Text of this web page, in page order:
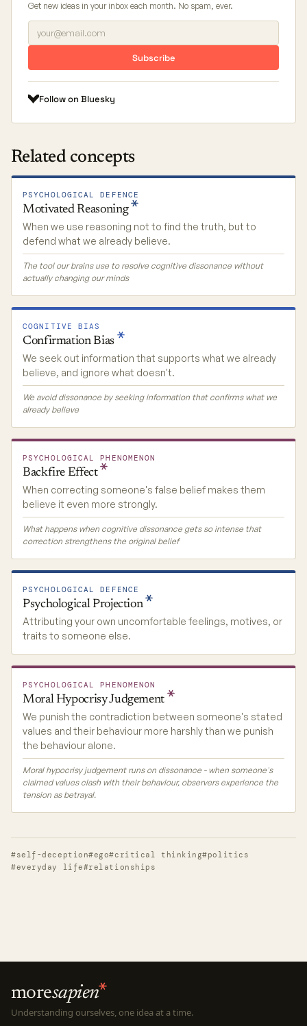
Get new ideas in your inbox each month. No spam, ever.
Subscribe
Follow on Bluesky
Related concepts
PSYCHOLOGICAL DEFENCE
MotivatedReasoning
When we use reasoning not to find the truth, but to
defend what we already believe.
The tool our brains use to resolve cognitive dissonance without
actually changing our minds
COGNITIVE BIAS
Confirmation Bias
We seek out information that supports what we already
believe, and ignore what doesn't.
We avoid dissonance by seeking information that confirms what we
already believe
PSYCHOLOGICAL PHENOMENON
Backfire Effect
When correcting someone's false belief makes them
believe it even more strongly.
What happens when cognitive dissonance gets so intense that
correction strengthens the original belief
PSYCHOLOGICAL DEFENCE
PsychologicalProjection
Attributing your own uncomfortable feelings, motives, or
traits to someone else.
PSYCHOLOGICAL PHENOMENON
Moral HypocrisyJudgement
We punish the contradiction between someone's stated
values and their behaviour more harshly than we punish
the behaviour alone.
Moral hypocrisy judgement runs on dissonance - when someone's
claimed values clash with their behaviour, observers experience the
tension as betrayal.
#self-deception#ego#critical thinking#politics
#everyday life#relationships
moresapien
Understanding ourselves, one idea at a time.